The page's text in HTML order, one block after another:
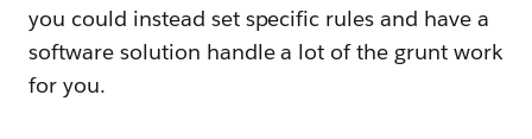
you could instead set specific rules and have a
software solution handle a lot of the grunt work
for you.